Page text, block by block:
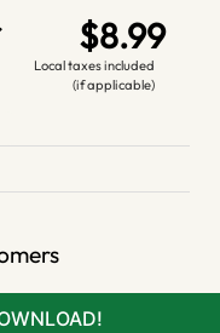
$8.99
Local taxes included
(if applicable)